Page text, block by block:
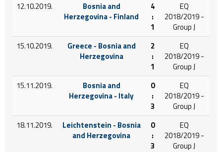
12.10.2019.
Bosnia and
Herzegovina - Finland
4
:
1
EQ
2018/2019 -
Group J
15.10.2019.
Greece - Bosnia and
Herzegovina
2
:
1
EQ
2018/2019 -
Group J
15.11.2019.
Bosnia and
Herzegovina - Italy
0
:
3
EQ
2018/2019 -
Group J
18.11.2019.
Leichtenstein - Bosnia
and Herzegovina
0
:
3
EQ
2018/2019 -
Group J